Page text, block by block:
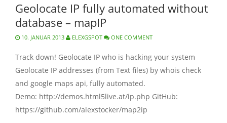
Geolocate IP fully automated without
database – mapIP
10. JANUAR 2013 ELEXGSPOT ONE COMMENT
Track down! Geolocate IP who is hacking your system
Geolocate IP addresses (from Text files) by whois check
and google maps api, fully automated.
Demo: http://demos.html5live.at/ip.php GitHub:
https://github.com/alexstocker/map2ip